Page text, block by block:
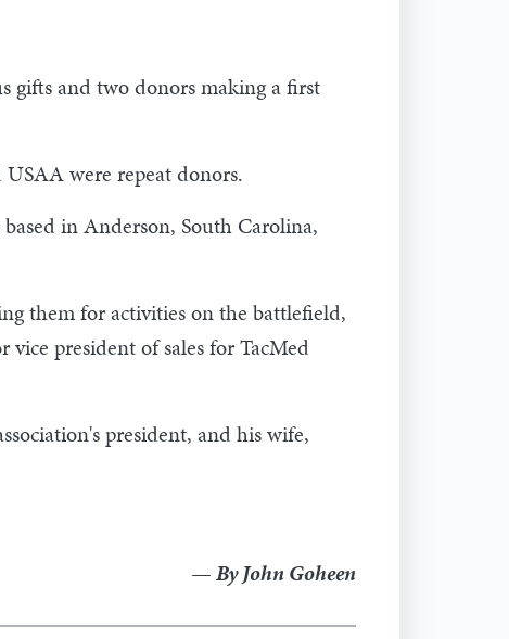
gifts and two donors making a first
were repeat donors.
in Anderson, South Carolina,
them for activities on the battlefield,
vice president of sales for TacMed
president, and his wife,
— By John Goheen